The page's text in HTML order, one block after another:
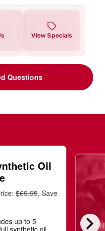
View Specials
Questions
chevron_right
Oil
$69.95, Save
up to 5